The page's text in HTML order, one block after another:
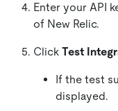
Enter your API
of New Relic.
Click Test
If the test
displayed.